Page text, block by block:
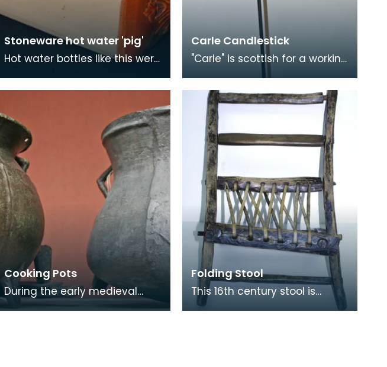
Stoneware hot water 'pig'
Hot water bottles like this were
its easy to think the term 'pig'
Carle Candlestick
"Carle" is scottish for a working
man, as opposed to a
gentleman, and is applied
figuratively to can
Cooking Pots
During the early medieval
period pottery cooking vessels
Folding Stool
This 16th century stool is
made of wood and has a